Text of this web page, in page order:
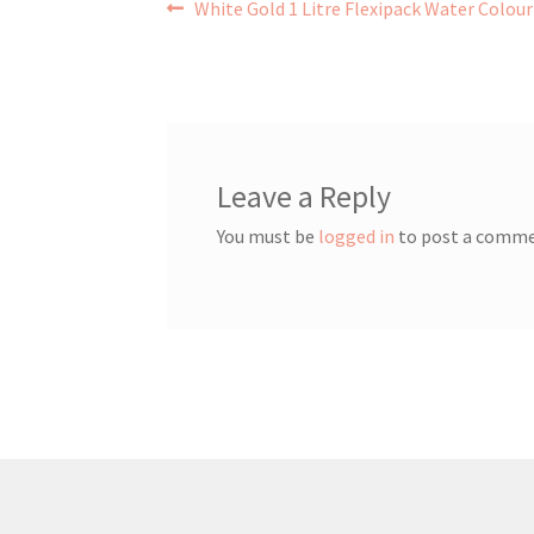
Post
Previous
White Gold 1 Litre Flexipack Water Colour
Leave a Reply
You must be logged in to post a